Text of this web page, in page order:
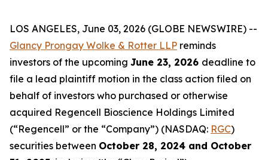
LOS ANGELES, June 03, 2026 (GLOBE NEWSWIRE) --
Glancy Prongay Wolke & Rotter LLP reminds
investors of the upcoming June 23, 2026 deadline to
file a lead plaintiff motion in the class action filed on
behalf of investors who purchased or otherwise
acquired Regencell Bioscience Holdings Limited
(“Regencell” or the “Company”) (NASDAQ: RGC)
securities between October 28, 2024 and October